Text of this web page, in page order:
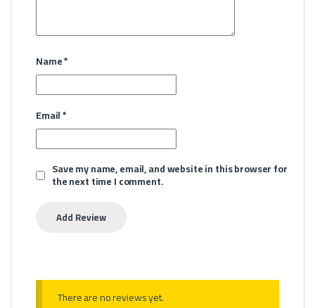
Name*
Email*
Save my name, email, and website in this browser for
the next time I comment.
There are no reviews yet.